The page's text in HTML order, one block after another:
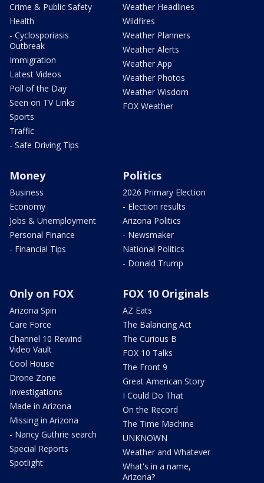
Crime & Public Safety
Health
- Cyclosporiasis
Outbreak
Immigration
Latest Videos
Poll of the Day
Seen on TV Links
Sports
Traffic
- Safe Driving Tips
Weather Headlines
Wildfires
Weather Planners
Weather Alerts
Weather App
Weather Photos
Weather Wisdom
FOX Weather
Money
Business
Economy
Jobs & Unemployment
Personal Finance
- Financial Tips
Politics
2026 Primary Election
- Election results
Arizona Politics
- Newsmaker
National Politics
- Donald Trump
Only on FOX
Arizona Spin
Care Force
Channel 10 Rewind
Video Vault
Cool House
Drone Zone
Investigations
Made in Arizona
Missing in Arizona
- Nancy Guthrie search
Special Reports
Spotlight
FOX 10 Originals
AZ Eats
The Balancing Act
The Curious B
FOX 10 Talks
The Front 9
Great American Story
I Could Do That
On the Record
The Time Machine
UNKNOWN
Weather and Whatever
What's in a name,
Arizona?